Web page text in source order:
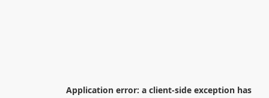
Application error: a client-side exception has